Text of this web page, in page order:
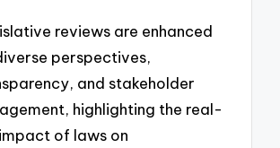
reviews are enhanced
perspectives,
and stakeholder
highlighting the real-
of laws on